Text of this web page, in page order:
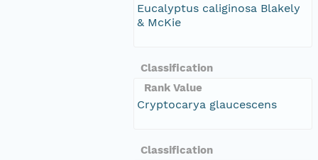
Eucalyptus caliginosa Blakely
& McKie
Classification
Rank Value
Cryptocarya glaucescens
Classification